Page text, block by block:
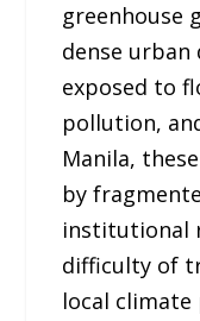
greenhouse
dense
exposed to
pollution,
Manila,
by
institutional
difficulty of
local